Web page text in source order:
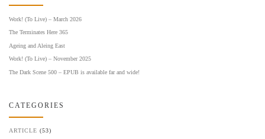
Work! (To Live) – March 2026
The Terminates Here 365
Ageing and Aleing East
Work! (To Live) – November 2025
The Dark Scene 500 – EPUB is available far and wide!
CATEGORIES
ARTICLE (53)